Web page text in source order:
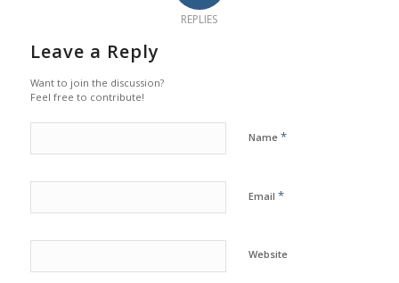
REPLIES
Leave a Reply
Want to join the discussion?
Feel free to contribute!
Name *
Email *
Website